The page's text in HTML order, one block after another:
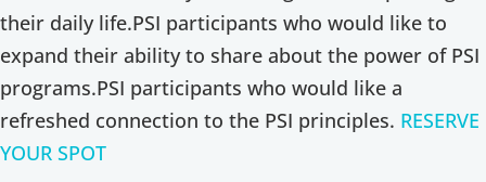
their daily life.PSI participants who would like to
expand their ability to share about the power of PSI
programs.PSI participants who would like a
refreshed connection to the PSI principles. RESERVE
YOUR SPOT